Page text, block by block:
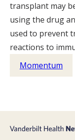
transplant may
using the drug
used to prevent
reactions to
Momentum